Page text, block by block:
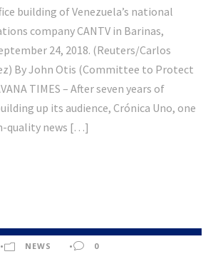
building of Venezuela’s national
company CANTV in Barinas,
24, 2018. (Reuters/Carlos
By John Otis (Committee to Protect
TIMES – After seven years of
up its audience, Crónica Uno, one
quality news […]
• NEWS • 0